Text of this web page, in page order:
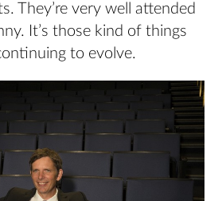
They’re very well attended
It’s those kind of things
to evolve.